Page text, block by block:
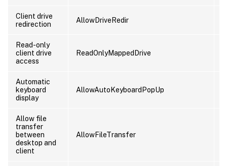
Client drive
redirection
AllowDriveRedir
Read-only
client drive
access
ReadOnlyMappedDrive
Automatic
keyboard
display
AllowAutoKeyboardPopUp
Allow file
transfer
between
desktop and
client
AllowFileTransfer